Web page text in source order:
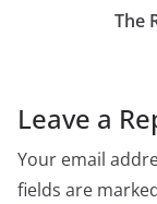
The
Leave a
Your email
fields are